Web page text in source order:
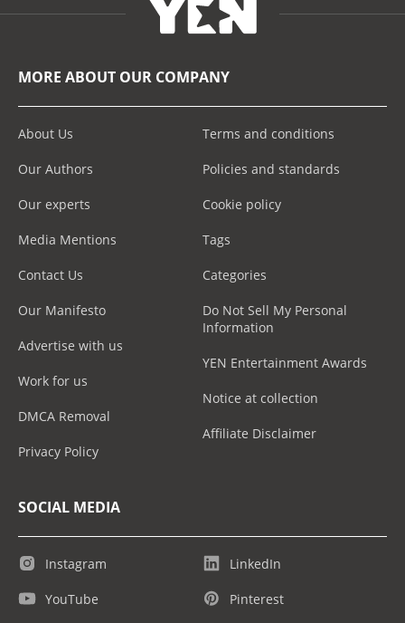
MORE ABOUT OUR COMPANY
About Us
Our Authors
Our experts
Media Mentions
Contact Us
Our Manifesto
Advertise with us
Work for us
DMCA Removal
Privacy Policy
Terms and conditions
Policies and standards
Cookie policy
Tags
Categories
Do Not Sell My Personal
Information
YEN Entertainment Awards
Notice at collection
Affiliate Disclaimer
SOCIAL MEDIA
Instagram
YouTube
LinkedIn
Pinterest